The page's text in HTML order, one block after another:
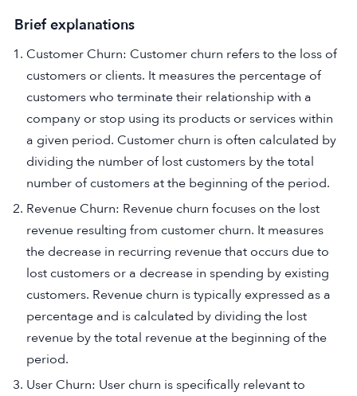
Brief explanations
Customer Churn: Customer churn refers to the loss of
customers or clients. It measures the percentage of
customers who terminate their relationship with a
company or stop using its products or services within
a given period. Customer churn is often calculated by
dividing the number of lost customers by the total
number of customers at the beginning of the period.
Revenue Churn: Revenue churn focuses on the lost
revenue resulting from customer churn. It measures
the decrease in recurring revenue that occurs due to
lost customers or a decrease in spending by existing
customers. Revenue churn is typically expressed as a
percentage and is calculated by dividing the lost
revenue by the total revenue at the beginning of the
period.
User Churn: User churn is specifically relevant to